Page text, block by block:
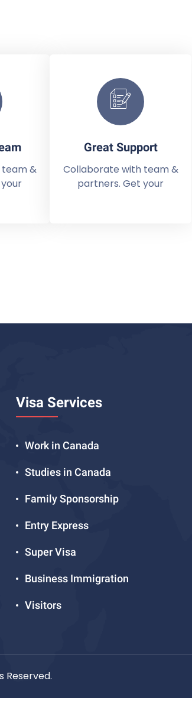
&
Great Support
Collaborate with team &
partners. Get your
Visa Services
Work in Canada
Studies in Canada
Family Sponsorship
Entry Express
Super Visa
Business Immigration
Visitors
Reserved.